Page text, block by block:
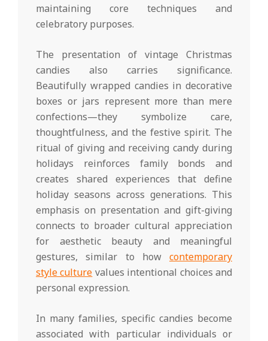
maintaining core techniques and
celebratory purposes.
The presentation of vintage Christmas
candies also carries significance.
Beautifully wrapped candies in decorative
boxes or jars represent more than mere
confections—they symbolize care,
thoughtfulness, and the festive spirit. The
ritual of giving and receiving candy during
holidays reinforces family bonds and
creates shared experiences that define
holiday seasons across generations. This
emphasis on presentation and gift-giving
connects to broader cultural appreciation
for aesthetic beauty and meaningful
gestures, similar to how contemporary
style culture values intentional choices and
personal expression.
In many families, specific candies become
associated with particular individuals or